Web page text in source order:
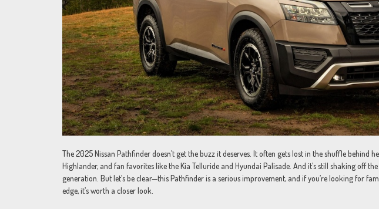
The 2025 Nissan Pathfinder doesn’t get the buzz it deserves. It often gets lost in the shuffle behind
Highlander, and fan favorites like the Kia Telluride and Hyundai Palisade. And it’s still shaking off
generation. But let’s be clear—this Pathfinder is a serious improvement, and if you’re looking for
edge, it’s worth a closer look.